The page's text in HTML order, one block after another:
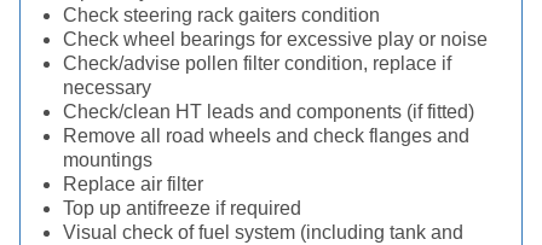
Check steering rack gaiters condition
Check wheel bearings for excessive play or noise
Check/advise pollen filter condition, replace if
necessary
Check/clean HT leads and components (if fitted)
Remove all road wheels and check flanges and
mountings
Replace air filter
Top up antifreeze if required
Visual check of fuel system (including tank and